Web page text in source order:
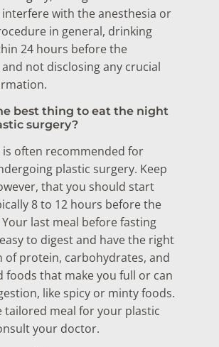
with the anesthesia or
in general, drinking
24 hours before the
not disclosing any crucial
best thing to eat the night
surgery?
is often recommended for
plastic surgery. Keep
that you should start
8 to 12 hours before the
last meal before fasting
to digest and have the right
protein, carbohydrates, and
foods that make you full or can
like spicy or minty foods.
tailored meal for your plastic
your doctor.